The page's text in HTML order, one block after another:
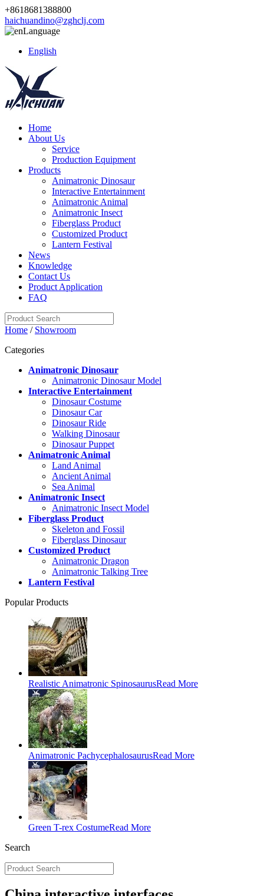
+8618681388800
haichuandino@zghclj.com
Language
English
Home
About Us
Service
Production Equipment
Products
Animatronic Dinosaur
Interactive Entertainment
Animatronic Animal
Animatronic Insect
Fiberglass Product
Customized Product
Lantern Festival
News
Knowledge
Contact Us
Product Application
FAQ
Home / Showroom
Categories
Animatronic Dinosaur
Animatronic Dinosaur Model
Interactive Entertainment
Dinosaur Costume
Dinosaur Car
Dinosaur Ride
Walking Dinosaur
Dinosaur Puppet
Animatronic Animal
Land Animal
Ancient Animal
Sea Animal
Animatronic Insect
Animatronic Insect Model
Fiberglass Product
Skeleton and Fossil
Fiberglass Dinosaur
Customized Product
Animatronic Dragon
Animatronic Talking Tree
Lantern Festival
Popular Products
Realistic Animatronic SpinosaurusRead More
Animatronic PachycephalosaurusRead More
Green T-rex CostumeRead More
Search